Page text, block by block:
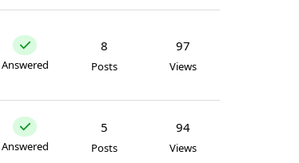
Answered
8
Posts
97
Views
Answered
5
Posts
94
Views